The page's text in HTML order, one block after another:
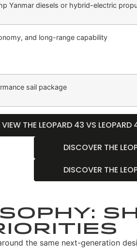
Yanmar diesels or hybrid-electric
and long-range capability
sail package
VIEW THE LEOPARD 43 VS
DISCOVER THE
DISCOVER THE
the same next-generation